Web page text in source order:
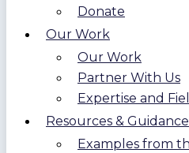
Donate
Our Work
Our Work
Partner With Us
Expertise and
Resources & Guidance
Examples from